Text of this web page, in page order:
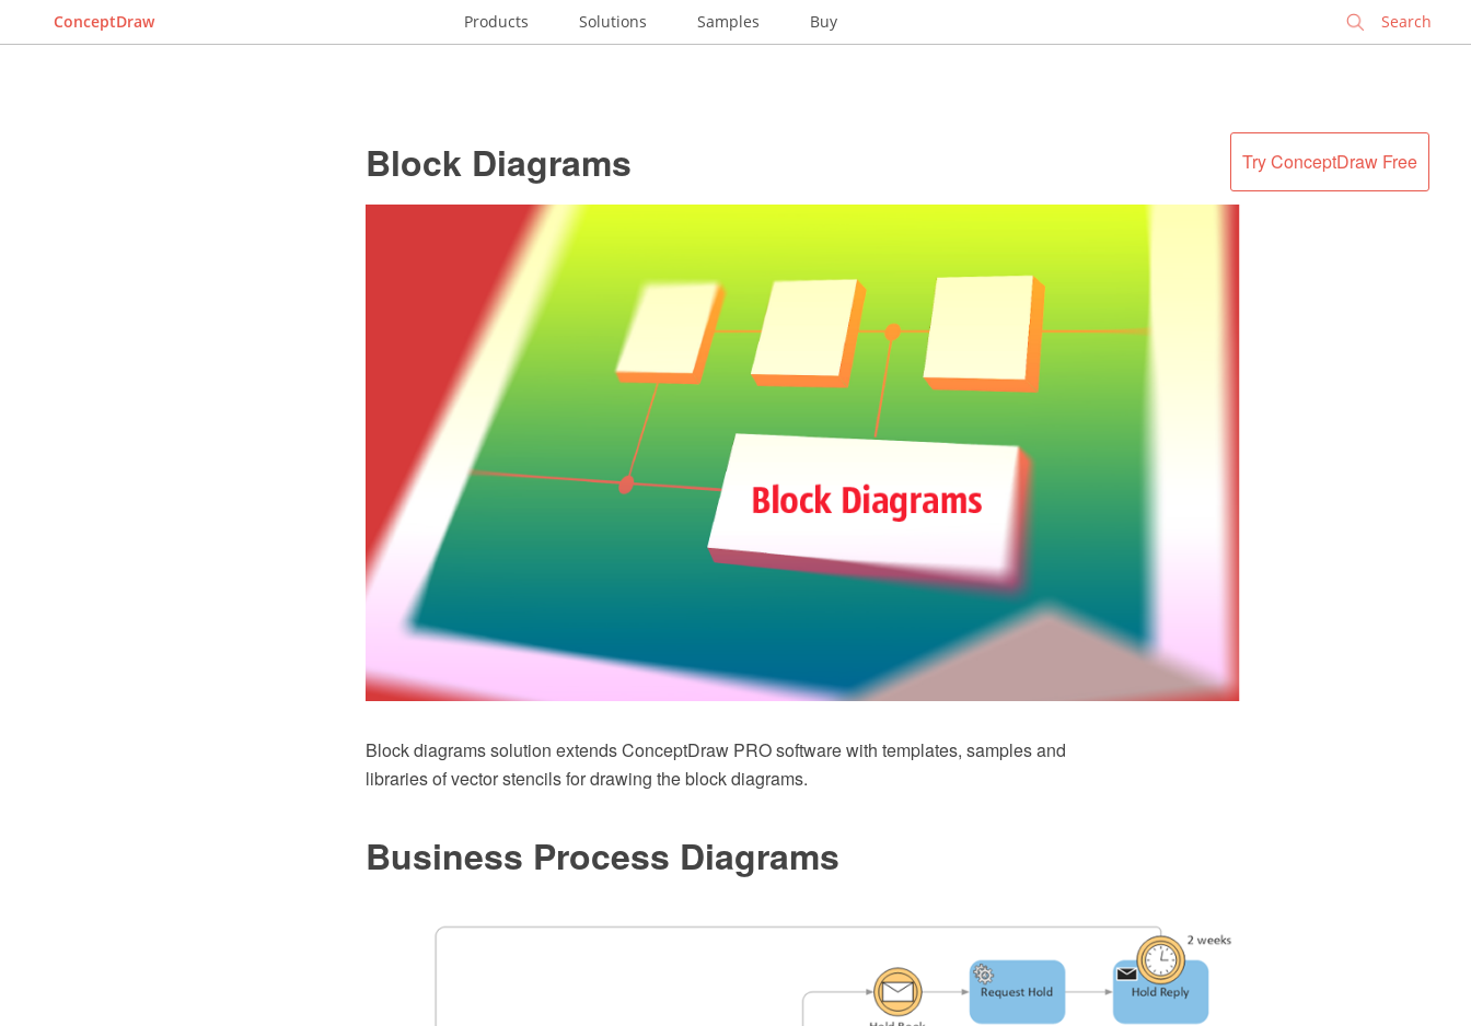
ConceptDraw Products Solutions Samples Buy
Try ConceptDraw Free
Block Diagrams
Block diagrams solution extends ConceptDraw PRO software with templates, samples and
libraries of vector stencils for drawing the block diagrams.
Business Process Diagrams